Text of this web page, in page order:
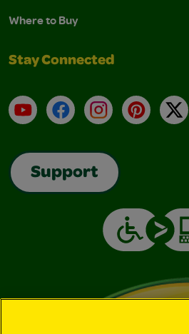
Where to Buy
Stay Connected
YouTubeFacebookInstagramPinterest
X
Support